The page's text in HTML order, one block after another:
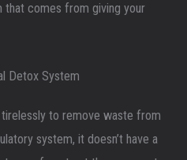
that comes from giving your
Detox System
to remove waste from
system, it doesn’t have a